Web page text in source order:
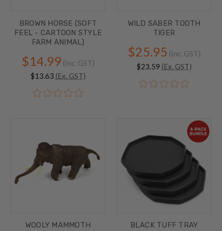
BROWN HORSE (SOFT
FEEL - CARTOON STYLE
FARM ANIMAL)
$14.99 (Inc. GST)
$13.63 (Ex. GST)
WILD SABER TOOTH
TIGER
$25.95 (Inc. GST)
$23.59 (Ex. GST)
WOOLY MAMMOTH
BLACK TUFF TRAY